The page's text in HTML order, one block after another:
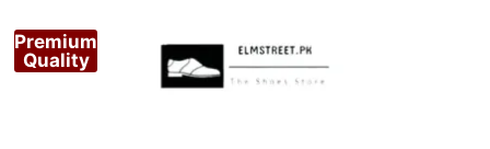
Premium
Quality